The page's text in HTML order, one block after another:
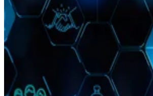
Datamation content and product
independent. We may make money when
partners.
Learn More
Today’s range of cloud project
solutions allows organizations of all
enterprise-grade project management
streamlined project workflows,